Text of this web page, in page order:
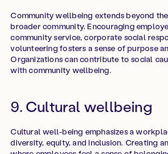
Community wellbeing extends beyond
broader community. Encouraging
community service, corporate social
volunteering fosters a sense of purpose
Organizations can contribute to social
with community wellbeing.
9. Cultural wellbeing
Cultural well-being emphasizes a
diversity, equity, and inclusion. Creating